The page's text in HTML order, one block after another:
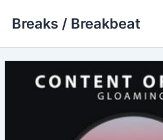
Breaks / Breakbeat